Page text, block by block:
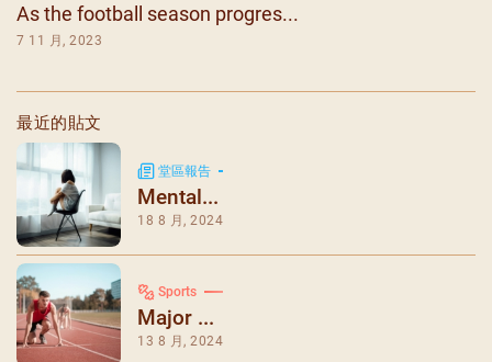
As the football season progres...
7 11 月, 2023
最近的貼文
堂區報告
Mental...
18 8 月, 2024
Sports
Major ...
13 8 月, 2024